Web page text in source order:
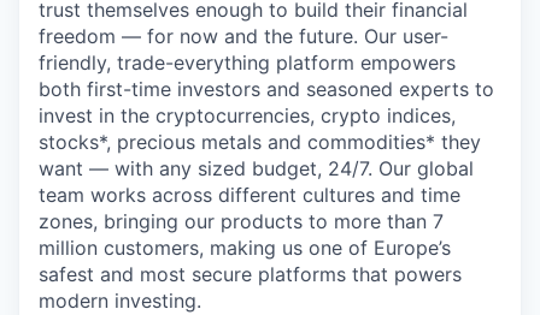
trust themselves enough to build their financial
freedom — for now and the future. Our user-
friendly, trade-everything platform empowers
both first-time investors and seasoned experts to
invest in the cryptocurrencies, crypto indices,
stocks*, precious metals and commodities* they
want — with any sized budget, 24/7. Our global
team works across different cultures and time
zones, bringing our products to more than 7
million customers, making us one of Europe’s
safest and most secure platforms that powers
modern investing.